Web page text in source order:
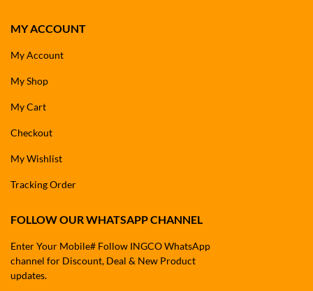
MY ACCOUNT
My Account
My Shop
My Cart
Checkout
My Wishlist
Tracking Order
FOLLOW OUR WHATSAPP CHANNEL
Enter Your Mobile# Follow INGCO WhatsApp
channel for Discount, Deal & New Product
updates.